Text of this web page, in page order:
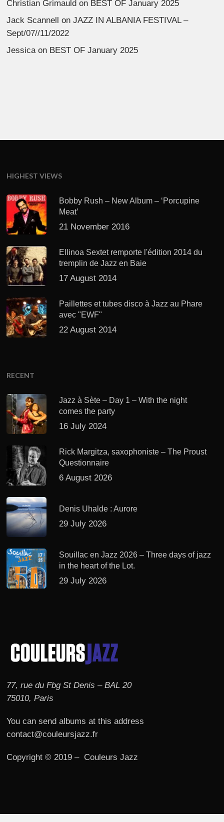
Christian Grimauld on BEST OF January 2025
Jack Scannell onJAZZ IN ALBANIA FESTIVAL –
Sept/07//11/2022
Jessicaon BEST OF January 2025
HIGHEST VIEWS
Bobby Rush – New Album – ‘Porcupine
Meat’
21 November 2016
Ellinoa Sextet remporte l'édition 2014 du
tremplin de Jazz en Baie
17 August 2014
Paillettes et tubes disco à Jazz au Phare
avec "EWF"
22 August 2014
RECENT
Jazz à Sète – Day 1 – With the night
comes the party
16 July 2024
Rick Margitza, saxophoniste – The Proust
Questionnaire
6 August 2026
Denis Uhalde : Aurore
29 July 2026
Souillac en Jazz 2026 – Three days of jazz
in the heart of the Lot.
29 July 2026
77, rue du Fbg St Denis – BAL 20
75010, Paris
You can send albums at this address
contact@couleursjazz.fr
Copyright © 2019 – Couleurs Jazz